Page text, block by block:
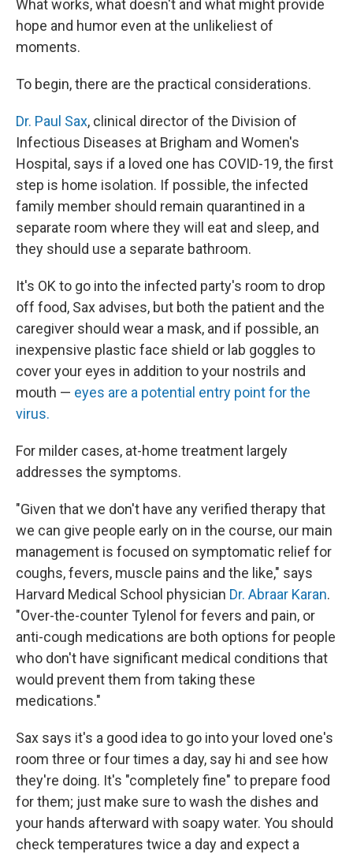
What works, what doesn't and what might provide
hope and humor even at the unlikeliest of
moments.
To begin, there are the practical considerations.
Dr. Paul Sax, clinical director of the Division of
Infectious Diseases at Brigham and Women's
Hospital, says if a loved one has COVID-19, the first
step is home isolation. If possible, the infected
family member should remain quarantined in a
separate room where they will eat and sleep, and
they should use a separate bathroom.
It's OK to go into the infected party's room to drop
off food, Sax advises, but both the patient and the
caregiver should wear a mask, and if possible, an
inexpensive plastic face shield or lab goggles to
cover your eyes in addition to your nostrils and
mouth — eyes are a potential entry point for the
virus.
For milder cases, at-home treatment largely
addresses the symptoms.
"Given that we don't have any verified therapy that
we can give people early on in the course, our main
management is focused on symptomatic relief for
coughs, fevers, muscle pains and the like," says
Harvard Medical School physician Dr. Abraar Karan.
"Over-the-counter Tylenol for fevers and pain, or
anti-cough medications are both options for people
who don't have significant medical conditions that
would prevent them from taking these
medications."
Sax says it's a good idea to go into your loved one's
room three or four times a day, say hi and see how
they're doing. It's "completely fine" to prepare food
for them; just make sure to wash the dishes and
your hands afterward with soapy water. You should
check temperatures twice a day and expect a